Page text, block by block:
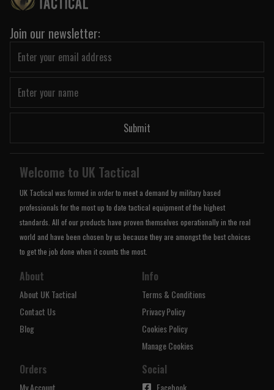
Join our newsletter:
Submit
Welcome to UK Tactical
UK Tactical was formed in order to meet a demand by military based
professionals for the most up to date tactical equipment of the highest
standards. All of our products have proven themselves operationally in the real
world and have been chosen by us because they are amongst the best choices
to get the job done when it counts the most.
About
About UK Tactical
Contact Us
Blog
Info
Terms & Conditions
Privacy Policy
Cookies Policy
Manage Cookies
Orders Social